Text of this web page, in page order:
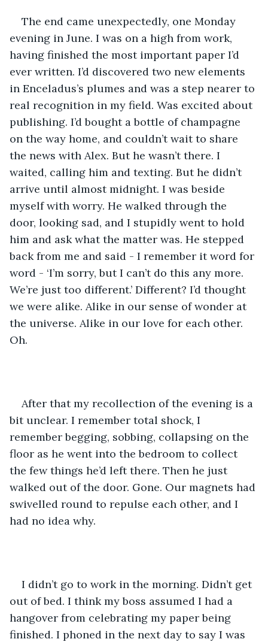
The end came unexpectedly, one Monday
evening in June. I was on a high from work,
having finished the most important paper I’d
ever written. I’d discovered two new elements
in Enceladus’s plumes and was a step nearer to
real recognition in my field. Was excited about
publishing. I’d bought a bottle of champagne
on the way home, and couldn’t wait to share
the news with Alex. But he wasn’t there. I
waited, calling him and texting. But he didn’t
arrive until almost midnight. I was beside
myself with worry. He walked through the
door, looking sad, and I stupidly went to hold
him and ask what the matter was. He stepped
back from me and said - I remember it word for
word - ‘I’m sorry, but I can’t do this any more.
We’re just too different.’ Different? I’d thought
we were alike. Alike in our sense of wonder at
the universe. Alike in our love for each other.
Oh.
After that my recollection of the evening is a
bit unclear. I remember total shock, I
remember begging, sobbing, collapsing on the
floor as he went into the bedroom to collect
the few things he’d left there. Then he just
walked out of the door. Gone. Our magnets had
swivelled round to repulse each other, and I
had no idea why.
I didn’t go to work in the morning. Didn’t get
out of bed. I think my boss assumed I had a
hangover from celebrating my paper being
finished. I phoned in the next day to say I was